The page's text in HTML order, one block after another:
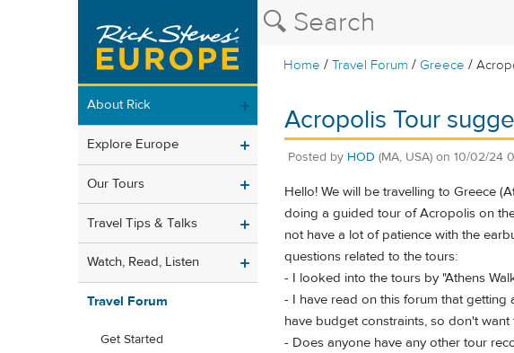
Home /Travel Forum / Greece /
About Rick
Explore Europe
Our Tours
Travel Tips & Talks
Watch, Read, Listen
Travel Forum
Get Started
Acropolis Tour
Posted by HOD (MA, USA) on 10/02/24
Hello! We will be travelling to Greece
doing a guided tour of Acropolis on
not have a lot of patience with the
questions related to the tours:
- I looked into the tours by "Athens
- I have read on this forum that
have budget constraints, so don't
- Does anyone have any other tour